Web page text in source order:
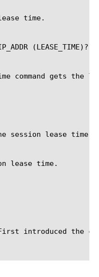
time.
(LEASE_TIME)?
command gets the
lease time.
introduced the